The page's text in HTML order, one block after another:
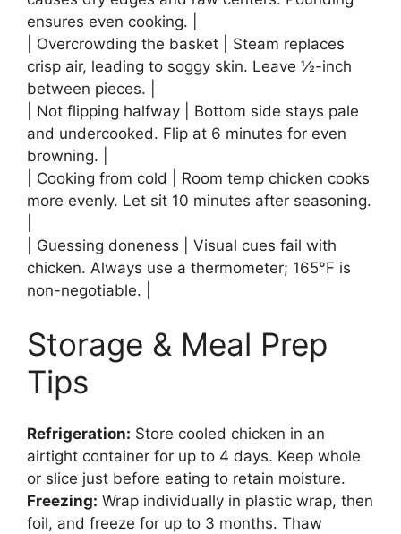
ensures even cooking. |
| Overcrowding the basket | Steam replaces
crisp air, leading to soggy skin. Leave ½-inch
between pieces. |
| Not flipping halfway | Bottom side stays pale
and undercooked. Flip at 6 minutes for even
browning. |
| Cooking from cold | Room temp chicken cooks
more evenly. Let sit 10 minutes after seasoning.
| Guessing doneness | Visual cues fail with
chicken. Always use a thermometer; 165°F is
non-negotiable. |
Storage & Meal Prep
Tips
Refrigeration: Store cooled chicken in an
airtight container for up to 4 days. Keep whole
or slice just before eating to retain moisture.
Freezing: Wrap individually in plastic wrap, then
foil, and freeze for up to 3 months. Thaw